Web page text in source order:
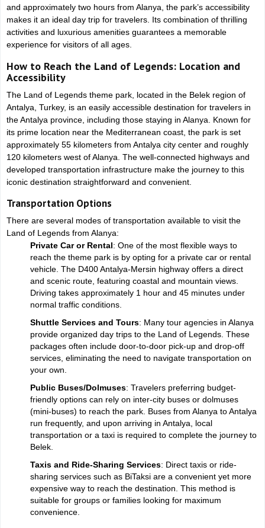
and approximately two hours from Alanya, the park’s accessibility
makes it an ideal day trip for travelers. Its combination of thrilling
activities and luxurious amenities guarantees a memorable
experience for visitors of all ages.
How to Reach the Land of Legends: Location and
Accessibility
The Land of Legends theme park, located in the Belek region of
Antalya, Turkey, is an easily accessible destination for travelers in
the Antalya province, including those staying in Alanya. Known for
its prime location near the Mediterranean coast, the park is set
approximately 55 kilometers from Antalya city center and roughly
120 kilometers west of Alanya. The well-connected highways and
developed transportation infrastructure make the journey to this
iconic destination straightforward and convenient.
Transportation Options
There are several modes of transportation available to visit the
Land of Legends from Alanya:
Private Car or Rental: One of the most flexible ways to
reach the theme park is by opting for a private car or rental
vehicle. The D400 Antalya-Mersin highway offers a direct
and scenic route, featuring coastal and mountain views.
Driving takes approximately 1 hour and 45 minutes under
normal traffic conditions.
Shuttle Services and Tours: Many tour agencies in Alanya
provide organized day trips to the Land of Legends. These
packages often include door-to-door pick-up and drop-off
services, eliminating the need to navigate transportation on
your own.
Public Buses/Dolmuses: Travelers preferring budget-
friendly options can rely on inter-city buses or dolmuses
(mini-buses) to reach the park. Buses from Alanya to Antalya
run frequently, and upon arriving in Antalya, local
transportation or a taxi is required to complete the journey to
Belek.
Taxis and Ride-Sharing Services: Direct taxis or ride-
sharing services such as BiTaksi are a convenient yet more
expensive way to reach the destination. This method is
suitable for groups or families looking for maximum
convenience.